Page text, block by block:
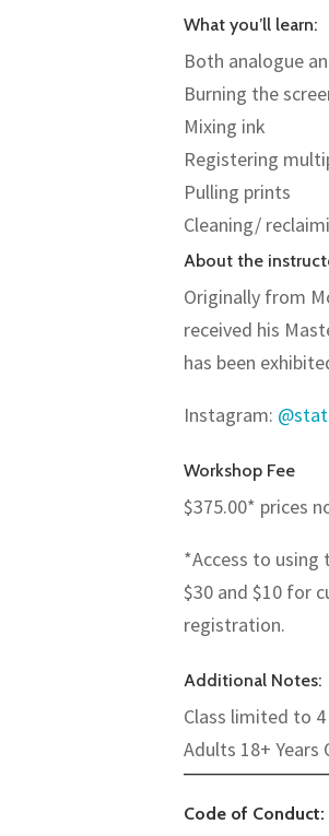
What you’ll learn:
Both analogue
Burning the
Mixing ink
Registering
Pulling prints
Cleaning/
About the
Originally from
received his
has been
Instagram:
Workshop Fee
$375.00* prices
*Access to using
$30 and $10 for
registration.
Additional Notes:
Class limited to
Adults 18+ Years
Code of Conduct: